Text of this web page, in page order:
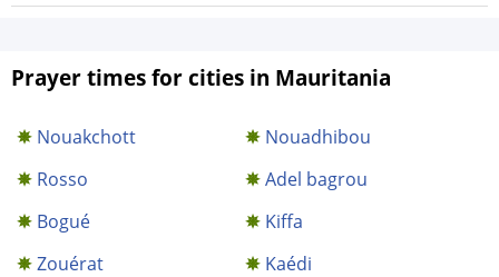
Prayer times for cities in Mauritania
Nouakchott
Nouadhibou
Rosso
Adel bagrou
Bogué
Kiffa
Zouérat
Kaédi